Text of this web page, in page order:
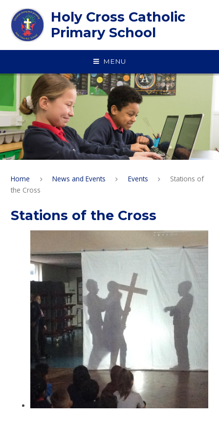
Holy Cross Catholic
Primary School
MENU
Home News and Events Events
Stations of
the Cross
Stations of the Cross